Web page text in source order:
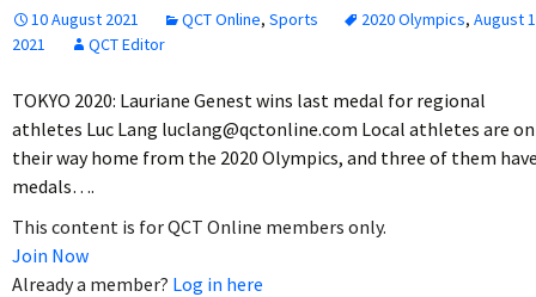
10 August 2021 QCT Online, Sports 2020 Olympics, August
2021
QCT Editor
TOKYO 2020: Lauriane Genest wins last medal for regional
athletes Luc Lang luclang@qctonline.com Local athletes are on
their way home from the 2020 Olympics, and three of them
medals….
This content is for QCT Online members only.
Join Now
Already a member? Log in here